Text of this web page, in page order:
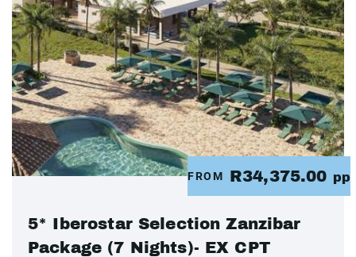
FROM R34,375.00 pp
5* Iberostar Selection Zanzibar
Package (7 Nights)- EX CPT